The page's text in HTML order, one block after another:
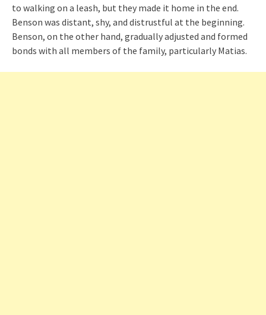
to walking on a leash, but they made it home in the end.
Benson was distant, shy, and distrustful at the beginning.
Benson, on the other hand, gradually adjusted and formed
bonds with all members of the family, particularly Matias.